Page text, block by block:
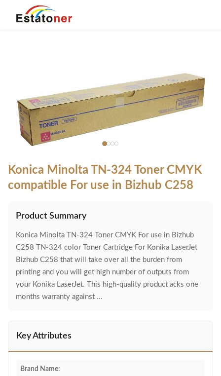
Konica Minolta TN-324 Toner CMYK
compatible For use in Bizhub C258
Product Summary
Konica Minolta TN-324 Toner CMYK For use in Bizhub
C258 TN-324 color Toner Cartridge For Konika LaserJet
Bizhub C258 that will take over all the burden from
printing and you will get high number of outputs from
your Konika LaserJet. This high-quality product acks one
months warranty against ...
Key Attributes
Brand Name: